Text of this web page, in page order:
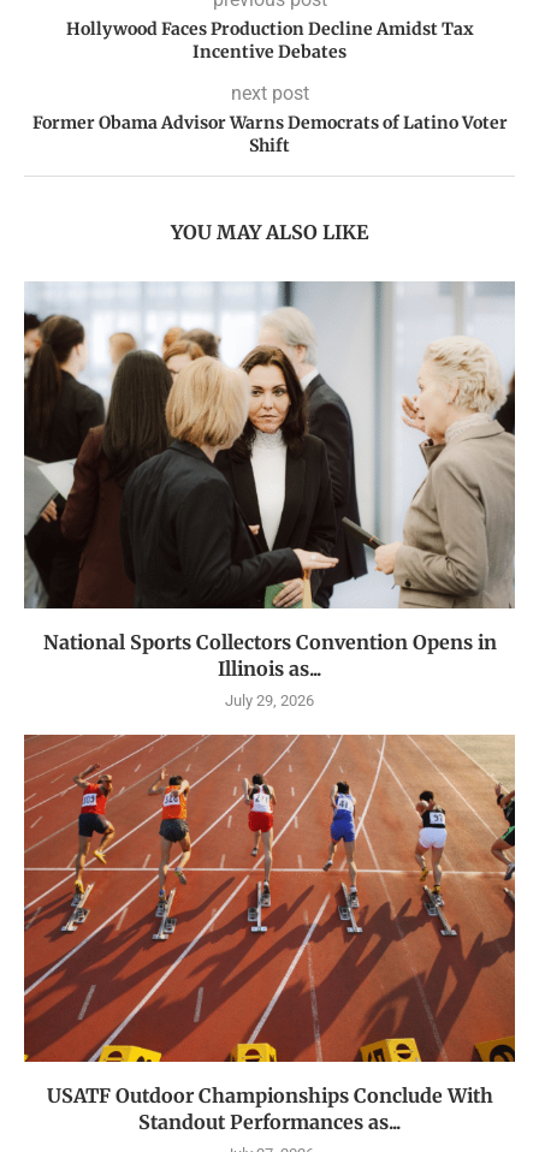
Hollywood Faces Production Decline Amidst Tax
Incentive Debates
next post
Former Obama Advisor Warns Democrats of Latino Voter
Shift
YOU MAY ALSO LIKE
National Sports Collectors Convention Opens in
Illinois as...
July 29, 2026
USATF Outdoor Championships Conclude With
Standout Performances as...